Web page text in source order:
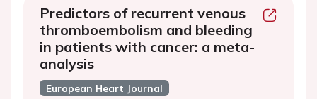
Predictors of recurrent venous
thromboembolism and bleeding
in patients with cancer: a meta-
analysis
European Heart Journal